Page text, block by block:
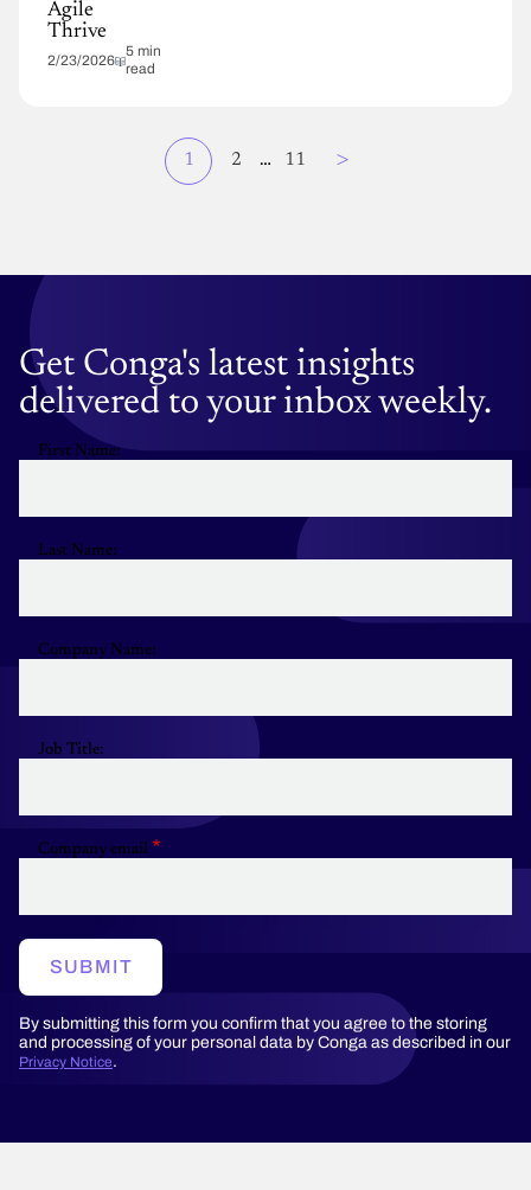
Agile
Thrive
2/23/2026
5 min
read
Current
page
1 Page
2 … Page
11 Page
>
Get Conga's latest insights
delivered to your inbox weekly.
First Name:
Last Name:
Company Name:
Job Title:
Company email
By submitting this form you confirm that you agree to the storing
and processing of your personal data by Conga as described in our
Privacy Notice.
SUBMIT